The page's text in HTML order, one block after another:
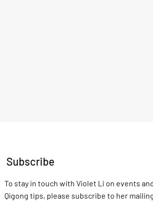
Subscribe
To stay in touch with Violet Li on events
Qigong tips, please subscribe to her